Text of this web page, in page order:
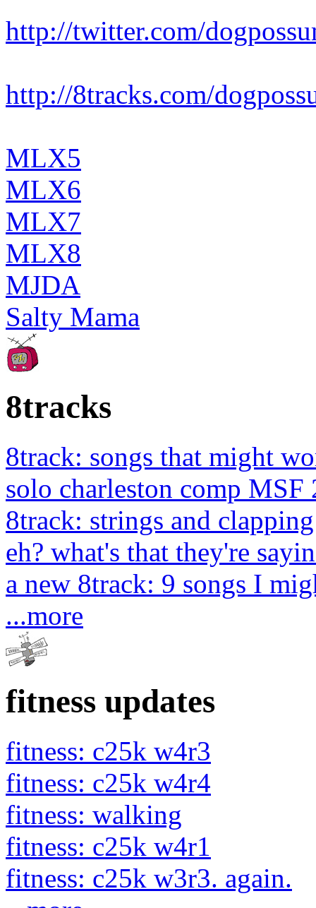
http://twitter.com/
http://8tracks.com/
MLX5
MLX6
MLX7
MLX8
MJDA
Salty Mama
8tracks
8track: songs that might
solo charleston comp MSF
8track: strings and
eh? what's that they're
a new 8track: 9 songs I
...more
fitness updates
fitness: c25k w4r3
fitness: c25k w4r4
fitness: walking
fitness: c25k w4r1
fitness: c25k w3r3. again.